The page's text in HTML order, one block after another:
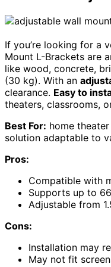
If you’re looking for a
Mount L-Brackets are
like wood, concrete,
(30 kg). With an
clearance. Easy to
theaters, classrooms,
Best For: home
solution adaptable to
Pros:
Compatible with
Supports up to
Adjustable from
Cons:
Installation may
May not fit